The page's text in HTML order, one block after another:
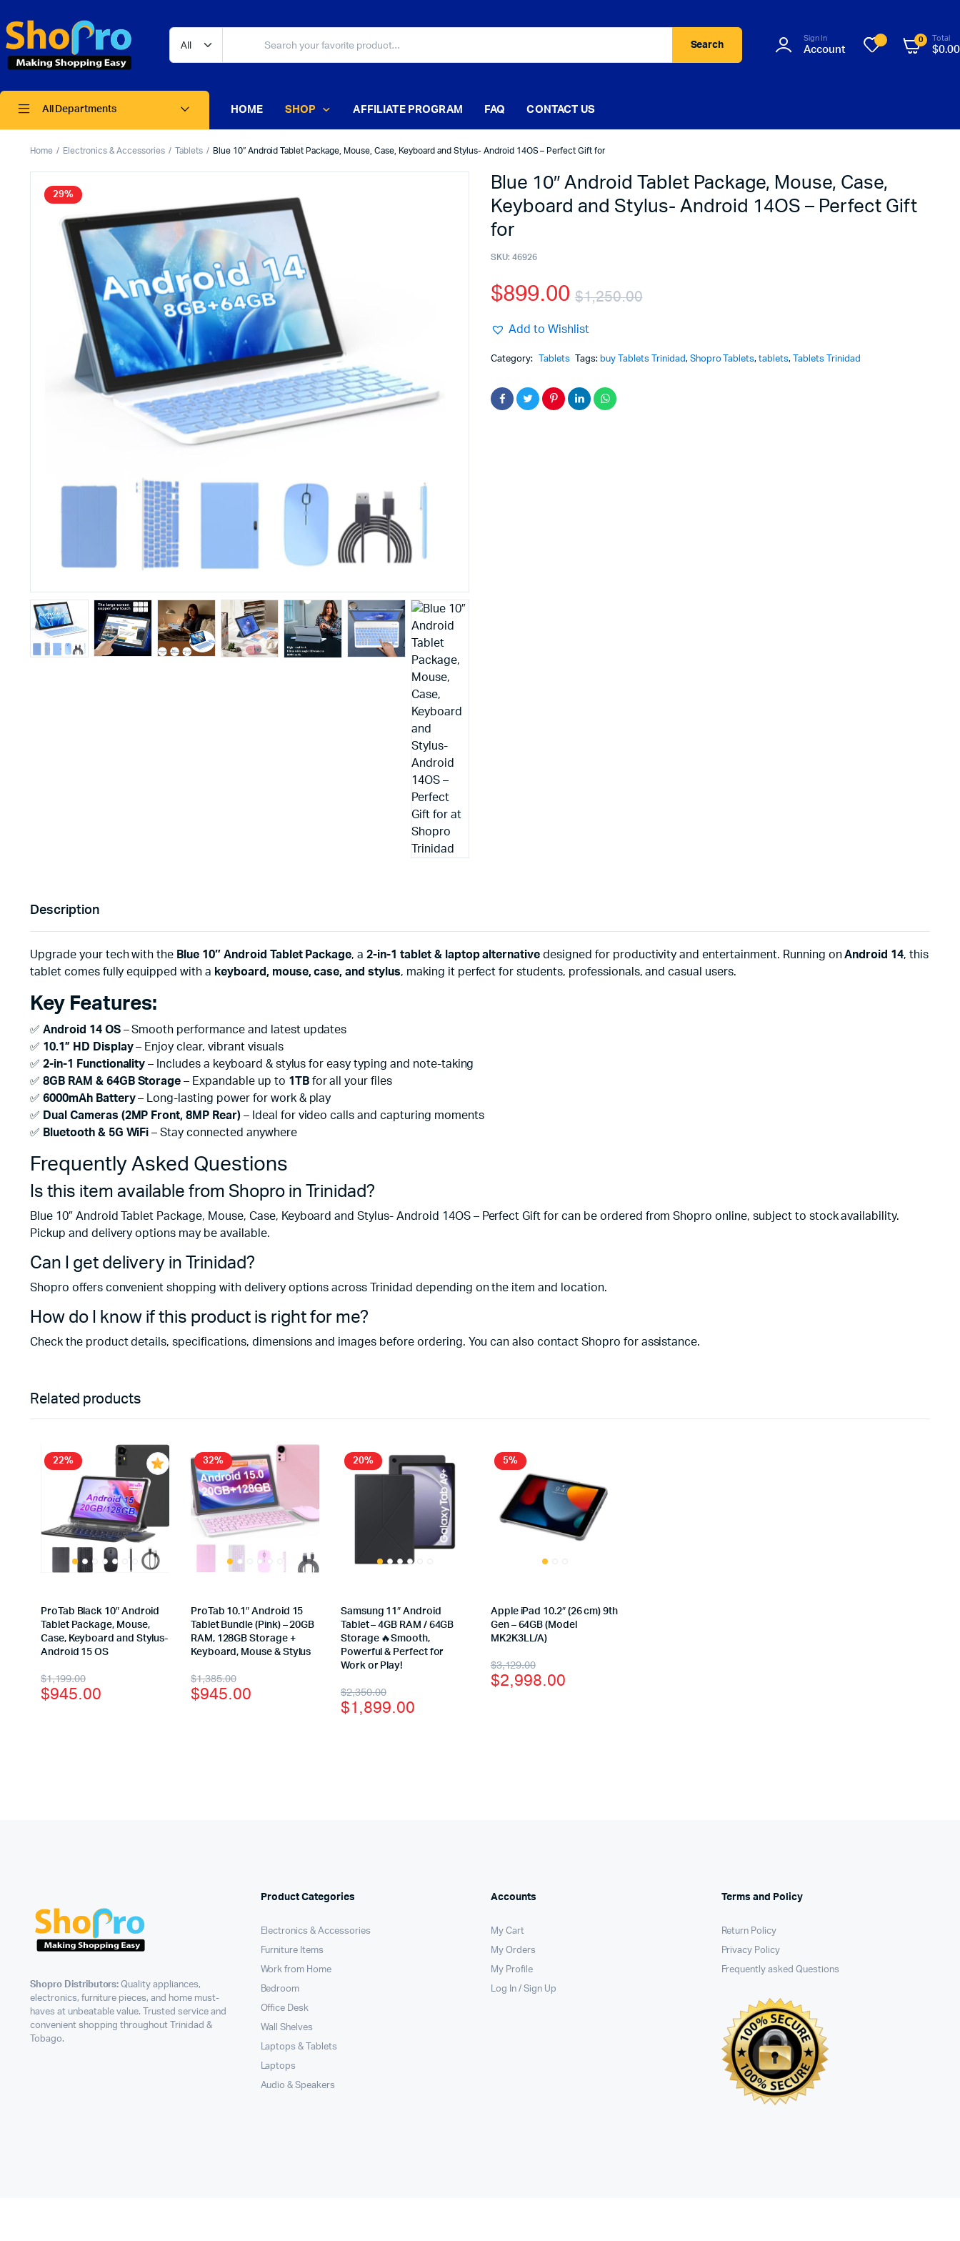
Search
Sign In
Account
0 Total
$0.00
All Departments HOME SHOP AFFILIATE PROGRAM FAQ CONTACT US
Home Electronics & Accessories Tablets Blue 10″ Android Tablet Package, Mouse, Case, Keyboard and Stylus- Android 14OS – Perfect Gift for
29%
Blue 10″ Android Tablet Package, Mouse, Case,
Keyboard and Stylus- Android 14OS – Perfect Gift
for
SKU: 46926
$1,250.00
$899.00
Add to Wishlist
Category: Tablets Tags: buy Tablets Trinidad, Shopro Tablets,tablets, Tablets Trinidad
Description
Upgrade your tech with the Blue 10″ Android Tablet Package, a2-in-1 tablet & laptop alternative designed for productivity and entertainment. Running onAndroid 14, this
tablet comes fully equipped with a keyboard, mouse, case, and stylus, making it perfect for students, professionals, and casual users.
Key Features:
✅ Android 14 OS– Smooth performance and latest updates
✅ 10.1” HD Display– Enjoy clear, vibrant visuals
✅ 2-in-1 Functionality – Includes a keyboard & stylus for easy typing and note-taking
✅ 8GB RAM & 64GB Storage – Expandable up to 1TBfor all your files
✅ 6000mAh Battery– Long-lasting power for work & play
✅ Dual Cameras (2MP Front, 8MP Rear) – Ideal for video calls and capturing moments
✅ Bluetooth & 5G WiFi – Stay connected anywhere
Frequently Asked Questions
Is this item available from Shopro in Trinidad?
Blue 10″ Android Tablet Package, Mouse, Case, Keyboard and Stylus- Android 14OS – Perfect Gift for can be ordered from Shopro online, subject to stock availability.
Pickup and delivery options may be available.
Can I get delivery in Trinidad?
Shopro offers convenient shopping with delivery options across Trinidad depending on the item and location.
How do I know if this product is right for me?
Check the product details, specifications, dimensions and images before ordering. You can also contact Shopro for assistance.
Related products
22%
ProTab Black 10″ Android
Tablet Package, Mouse,
Case, Keyboard and Stylus-
Android 15 OS
$1,199.00
$945.00
32%
ProTab 10.1″ Android 15
Tablet Bundle (Pink) – 20GB
RAM, 128GB Storage +
Keyboard, Mouse & Stylus
$1,385.00
$945.00
20%
Samsung 11″ Android
Tablet – 4GB RAM / 64GB
Storage 🔥Smooth,
Powerful & Perfect for
Work or Play!
$2,350.00
$1,899.00
5%
Apple iPad 10.2″ (26 cm) 9th
Gen – 64GB (Model
MK2K3LL/A)
$3,129.00
$2,998.00
Shopro Distributors: Quality appliances,
electronics, furniture pieces, and home must-
haves at unbeatable value. Trusted service and
convenient shopping throughout Trinidad &
Tobago.
Product Categories
Electronics & Accessories
Furniture Items
Work from Home
Bedroom
Office Desk
Wall Shelves
Laptops & Tablets
Laptops
Audio & Speakers
Accounts
My Cart
My Orders
My Profile
Log In / Sign Up
Terms and Policy
Return Policy
Privacy Policy
Frequently asked Questions